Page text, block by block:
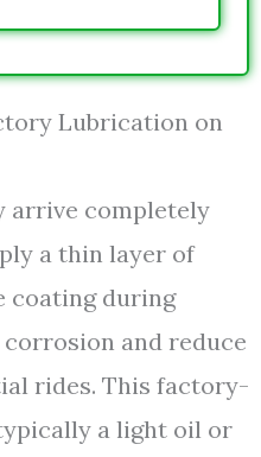
Lubrication on
arrive completely
a thin layer of
coating during
and reduce
rides. This factory-
a light oil or